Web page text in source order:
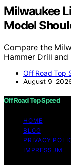
Milwaukee
Model
Compare the
Hammer Drill
Off Road Top
August 9,
Off Road Top Speed
HOME
BLOG
PRIVACY
IMPRESSUM